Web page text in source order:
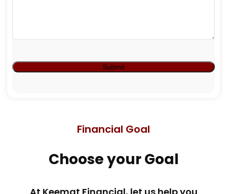
Financial Goal
Choose your Goal